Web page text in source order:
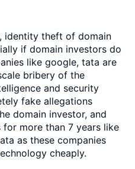
identity theft of domain
if domain investors do
like google, tata are
bribery of the
and security
fake allegations
domain investor, and
more than 7 years like
as these companies
cheaply.